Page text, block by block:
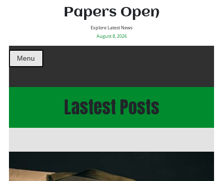
Papers Open
Explore Latest News
August 8, 2026
Menu
Lastest Posts